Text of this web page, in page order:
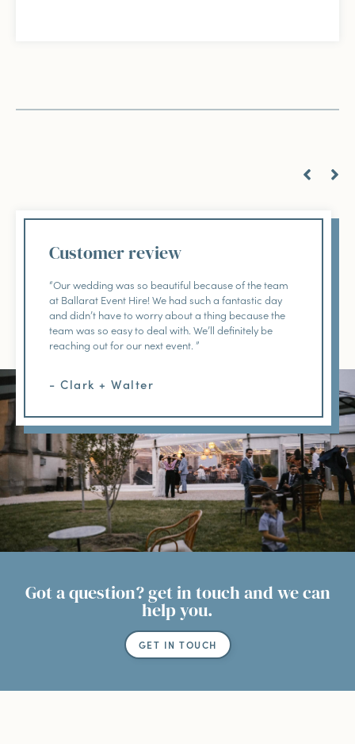
Customer review
“Our wedding was so beautiful because of the team
at Ballarat Event Hire! We had such a fantastic day
and didn’t have to worry about a thing because the
team was so easy to deal with. We’ll definitely be
reaching out for our next event. ”
- Clark + Walter
Got a question? get in touch and we can
help you.
GET IN TOUCH